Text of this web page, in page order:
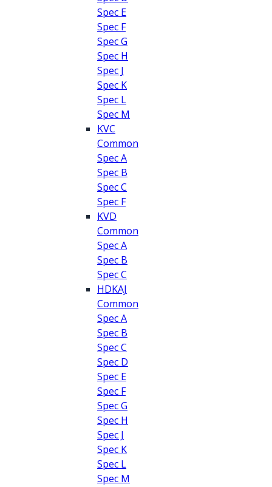
Spec E
Spec F
Spec G
Spec H
Spec J
Spec K
Spec L
Spec M
KVC
Common
Spec A
Spec B
Spec C
Spec F
KVD
Common
Spec A
Spec B
Spec C
HDKAJ
Common
Spec A
Spec B
Spec C
Spec D
Spec E
Spec F
Spec G
Spec H
Spec J
Spec K
Spec L
Spec M